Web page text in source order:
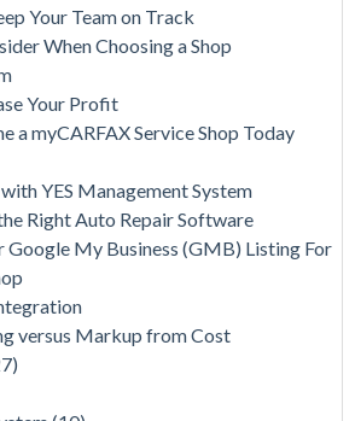
Your Team on Track
When Choosing a Shop
Your Profit
a myCARFAX Service Shop Today
YES Management System
Right Auto Repair Software
Google My Business (GMB) Listing For
versus Markup from Cost